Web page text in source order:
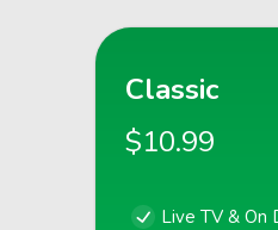
Classic
$10.99
Live TV & On